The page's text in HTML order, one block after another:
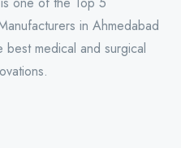
in Ahmedabad
medical and surgical